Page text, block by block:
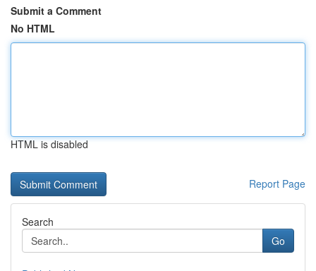
Submit a Comment
No HTML
HTML is disabled
Report Page
Search
Go